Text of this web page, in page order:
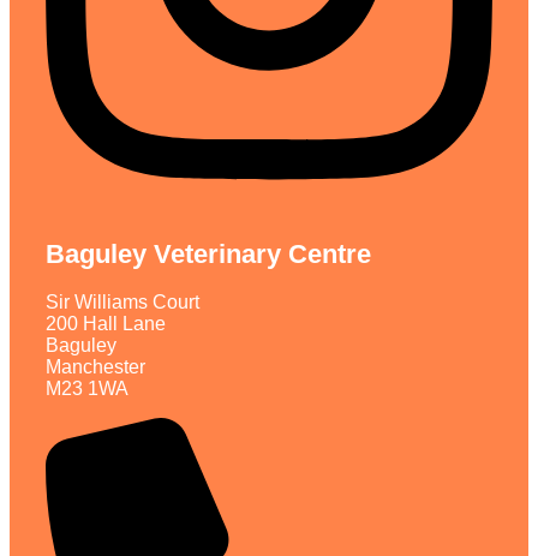
Baguley Veterinary Centre
Sir Williams Court
200 Hall Lane
Baguley
Manchester
M23 1WA